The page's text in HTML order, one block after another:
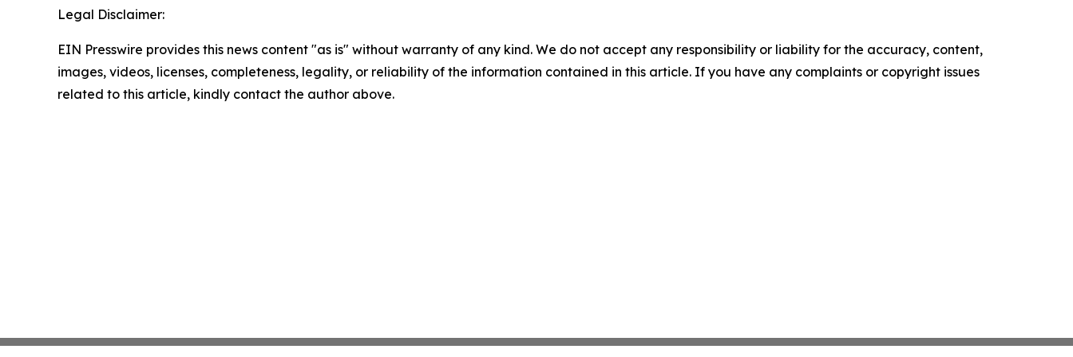
Legal Disclaimer:
EIN Presswire provides this news content "as is" without warranty of any kind. We do not accept any responsibility or liability for the accuracy, content,
images, videos, licenses, completeness, legality, or reliability of the information contained in this article. If you have any complaints or copyright issues
related to this article, kindly contact the author above.